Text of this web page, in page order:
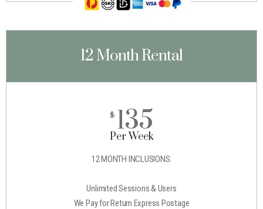
12 Month Rental
$ 135
Per Week
12 MONTH INCLUSIONS:
Unlimited Sessions & Users
We Pay for Return Express Postage